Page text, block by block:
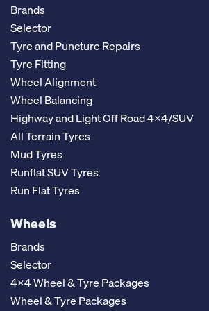
Brands
Selector
Tyre and Puncture Repairs
Tyre Fitting
Wheel Alignment
Wheel Balancing
Highway and Light Off Road 4x4/SUV
All Terrain Tyres
Mud Tyres
Runflat SUV Tyres
Run Flat Tyres
Wheels
Brands
Selector
4x4 Wheel & Tyre Packages
Wheel & Tyre Packages